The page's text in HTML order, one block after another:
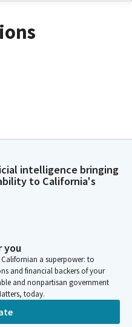
intelligence bringing
to California's
you
a superpower: to
and financial backers of your
and nonpartisan government
today.